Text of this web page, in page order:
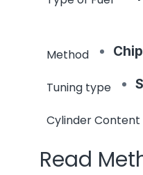
Method
Tuning type
Cylinder Content
Read